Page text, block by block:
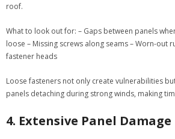
roof.
What to look out for: – Gaps between panels
loose – Missing screws along seams – Worn-out
fastener heads
Loose fasteners not only create vulnerabilities
panels detaching during strong winds, making
4. Extensive Panel Damage